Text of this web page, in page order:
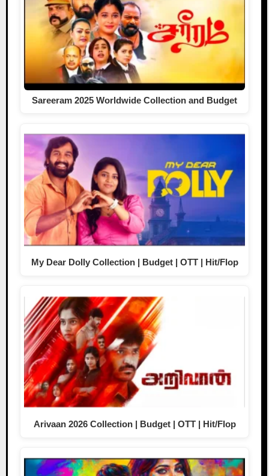
Sareeram 2025 Worldwide Collection and Budget
My Dear Dolly Collection | Budget | OTT | Hit/Flop
Arivaan 2026 Collection | Budget | OTT | Hit/Flop